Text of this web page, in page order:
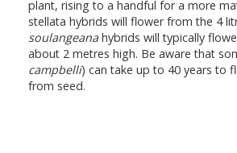
plant, rising to a handful for a more
stellata hybrids will flower from the 4
soulangeanahybrids will typically
about 2 metres high. Be aware that
campbelli) can take up to 40 years to
from seed.